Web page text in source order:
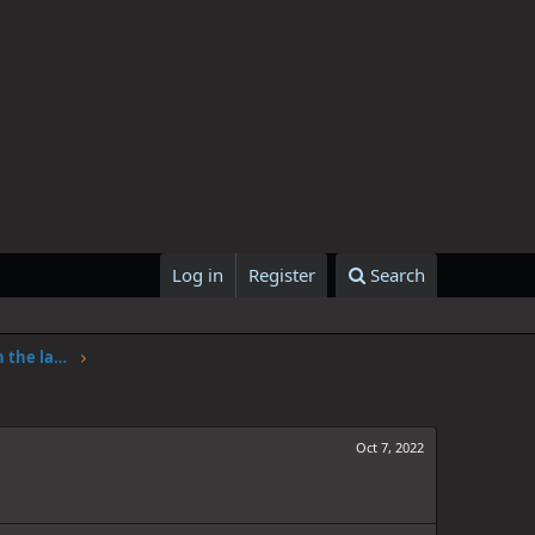
Log in Register Search
One Piece Chapter 1062: Adventure in the land of science
Oct 7, 2022